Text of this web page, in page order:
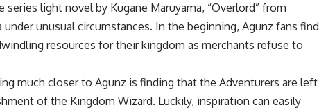
light novel by Kugane Maruyama, “Overlord” from
unusual circumstances. In the beginning, Agunz fans find
resources for their kingdom as merchants refuse to
much closer to Agunz is finding that the Adventurers are left
of the Kingdom Wizard. Luckily, inspiration can easily